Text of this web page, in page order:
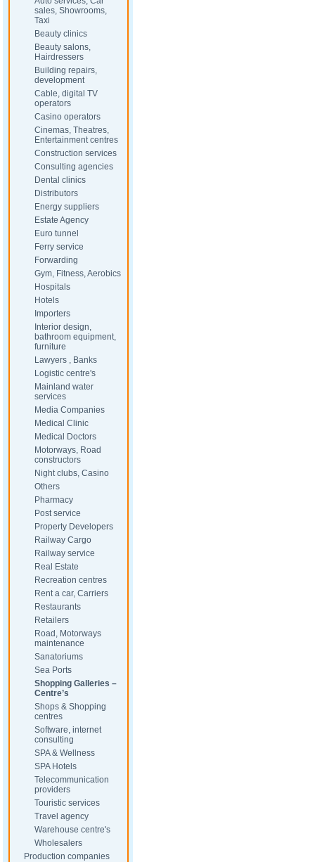
sales, Showrooms,
Taxi
Beauty clinics
Beauty salons,
Hairdressers
Building repairs,
development
Cable, digital TV
operators
Casino operators
Cinemas, Theatres,
Entertainment centres
Construction services
Consulting agencies
Dental clinics
Distributors
Energy suppliers
Estate Agency
Euro tunnel
Ferry service
Forwarding
Gym, Fitness, Aerobics
Hospitals
Hotels
Importers
Interior design,
bathroom equipment,
furniture
Lawyers , Banks
Logistic centre's
Mainland water
services
Media Companies
Medical Clinic
Medical Doctors
Motorways, Road
constructors
Night clubs, Casino
Others
Pharmacy
Post service
Property Developers
Railway Cargo
Railway service
Real Estate
Recreation centres
Rent a car, Carriers
Restaurants
Retailers
Road, Motorways
maintenance
Sanatoriums
Sea Ports
Shopping Galleries –
Centre’s
Shops & Shopping
centres
Software, internet
consulting
SPA & Wellness
SPA Hotels
Telecommunication
providers
Touristic services
Travel agency
Warehouse centre's
Wholesalers
Production companies